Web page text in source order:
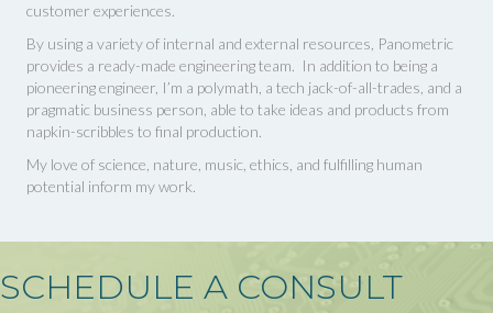
customer experiences.
By using a variety of internal and external resources, Panometric
provides a ready-made engineering team. In addition to being a
pioneering engineer, I’m a polymath, a tech jack-of-all-trades, and a
pragmatic business person, able to take ideas and products from
napkin-scribbles to final production.
My love of science, nature, music, ethics, and fulfilling human
potential inform my work.
SCHEDULE A CONSULT